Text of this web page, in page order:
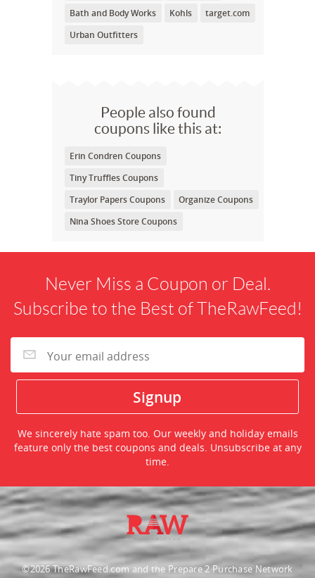
Bath and Body Works
Kohls
target.com
Urban Outfitters
People also found
coupons like this at:
Erin Condren Coupons
Tiny Truffles Coupons
Traylor Papers Coupons
Organize Coupons
Nina Shoes Store Coupons
Never Miss a Coupon or Deal.
Subscribe to the Best of TheRawFeed!
We sincerely hate spam too. Our weekly and holiday emails
feature only the best coupons and deals. Unsubscribe at any
time.
©2026 TheRawFeed.com and the Prepare 2 Purchase Network